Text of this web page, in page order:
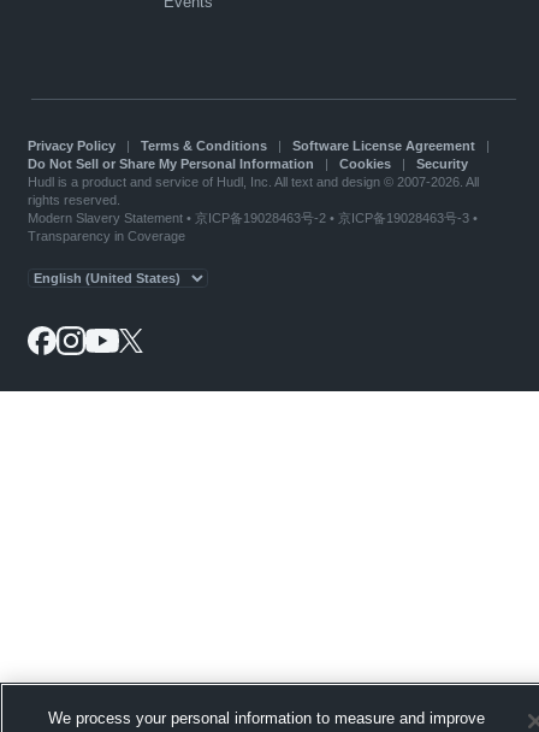
Privacy Policy| Terms & Conditions| Software License Agreement|
Do Not Sell or Share My Personal Information | Cookies| Security
Hudl is a product and service of Hudl, Inc. All text and design © 2007-2026. All
rights reserved.
Modern Slavery Statement• 京ICP备19028463号-2 • 京ICP备19028463号-3 •
Transparency in Coverage
We process your personal information to measure and improve